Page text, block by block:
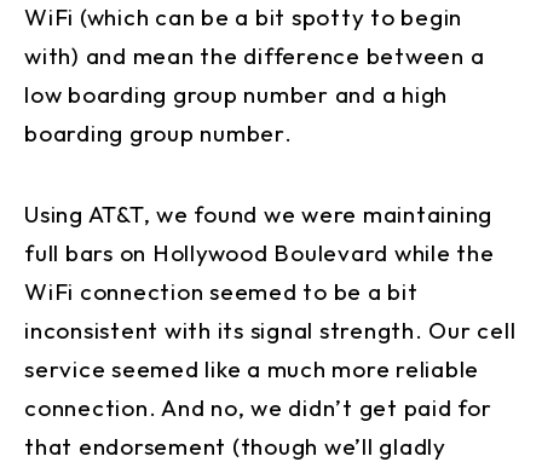
WiFi (which can be a bit spotty to begin
with) and mean the difference between a
low boarding group number and a high
boarding group number.
Using AT&T, we found we were maintaining
full bars on Hollywood Boulevard while the
WiFi connection seemed to be a bit
inconsistent with its signal strength. Our cell
service seemed like a much more reliable
connection. And no, we didn’t get paid for
that endorsement (though we’ll gladly